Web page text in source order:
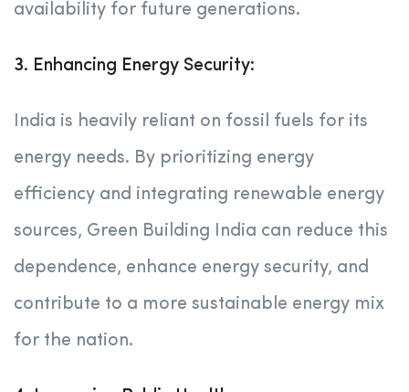
availability for future generations.
3. Enhancing Energy Security:
India is heavily reliant on fossil fuels for its
energy needs. By prioritizing energy
efficiency and integrating renewable energy
sources, Green Building India can reduce this
dependence, enhance energy security, and
contribute to a more sustainable energy mix
for the nation.